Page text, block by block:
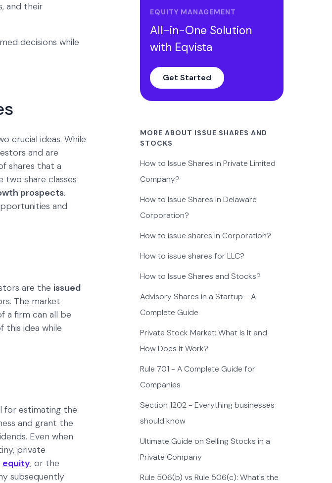
and their
decisions while
crucial ideas. While
and are
shares that a
share classes
prospects.
and
are the issued
The market
a firm can all be
this idea while
for estimating the
and grant the
Even when
private
equity, or the
subsequently
EQUITY MANAGEMENT
All-in-One Solution
with Eqvista
Get Started
MORE ABOUT ISSUE SHARES AND
STOCKS
How to Issue Shares in Private Limited
Company?
How to Issue Shares in Delaware
Corporation?
How to issue shares in Corporation?
How to issue shares for LLC?
How to Issue Shares and Stocks?
Advisory Shares in a Startup - A
Complete Guide
Private Stock Market: What Is It and
How Does It Work?
Rule 701 - A Complete Guide for
Companies
Section 1202 - Everything businesses
should know
Ultimate Guide on Selling Stocks in a
Private Company
Rule 506(b) vs Rule 506(c): What's the